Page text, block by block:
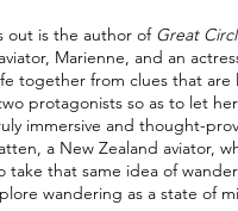
out is the author of Great
Marienne, and an
together from clues that
protagonists so as to let
immersive and thought-
a New Zealand aviator,
take that same idea of
wandering as a state of